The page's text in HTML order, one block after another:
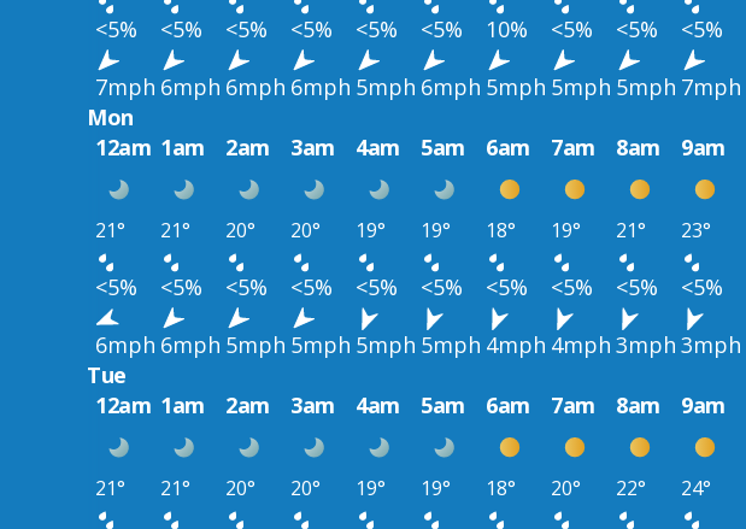
<5% <5% <5% <5% <5% <5% 10% <5% <5% <5%
7mph 6mph 6mph 6mph 5mph 6mph 5mph 5mph 5mph 7mph
Mon
12am 1am 2am 3am 4am 5am 6am 7am 8am 9am
21° 21° 20° 20° 19° 19° 18° 19° 21° 23°
<5% <5% <5% <5% <5% <5% <5% <5% <5% <5%
6mph 6mph 5mph 5mph 5mph 5mph 4mph 4mph 3mph 3mph
Tue
12am 1am 2am 3am 4am 5am 6am 7am 8am 9am
21° 21° 20° 20° 19° 19° 18° 20° 22° 24°